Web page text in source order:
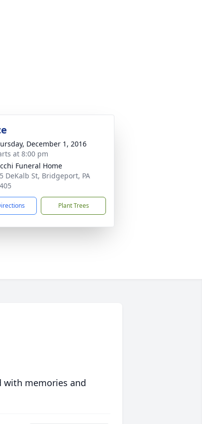
December 1, 2016
at 8:00 pm
Funeral Home
DeKalb St, Bridgeport, PA
Plant Trees
with memories and